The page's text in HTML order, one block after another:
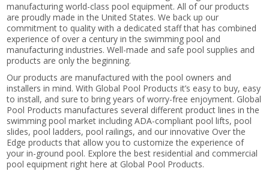
manufacturing world-class pool equipment. All of our products
are proudly made in the United States. We back up our
commitment to quality with a dedicated staff that has combined
experience of over a century in the swimming pool and
manufacturing industries. Well-made and safe pool supplies and
products are only the beginning.
Our products are manufactured with the pool owners and
installers in mind. With Global Pool Products it’s easy to buy, easy
to install, and sure to bring years of worry-free enjoyment. Global
Pool Products manufactures several different product lines in the
swimming pool market including ADA-compliant pool lifts, pool
slides, pool ladders, pool railings, and our innovative Over the
Edge products that allow you to customize the experience of
your in-ground pool. Explore the best residential and commercial
pool equipment right here at Global Pool Products.